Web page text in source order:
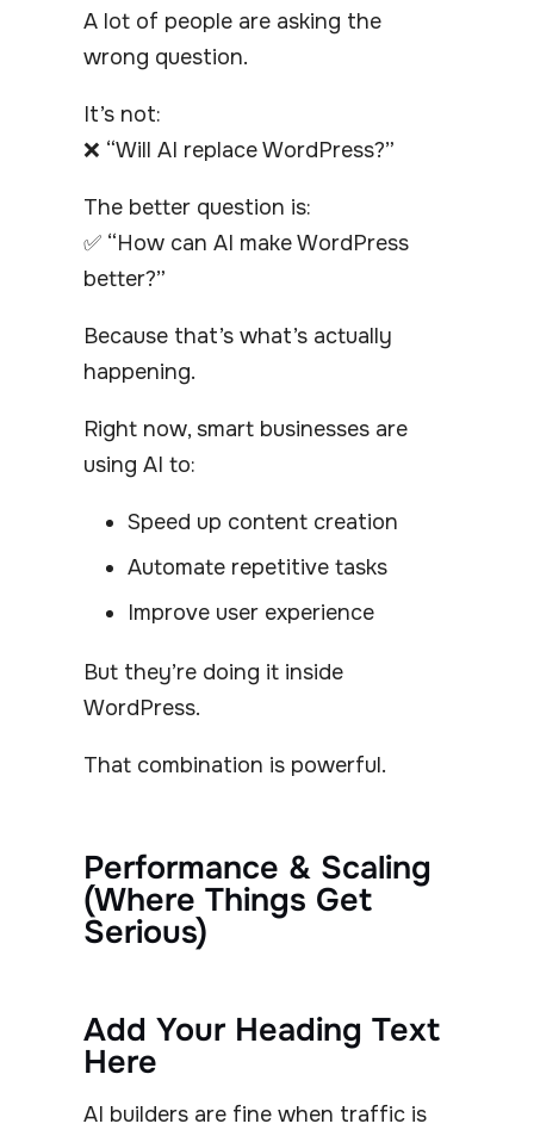
A lot of people are asking the
wrong question.
It’s not:
❌ “Will AI replace WordPress?”
The better question is:
✅ “How can AI make WordPress
better?”
Because that’s what’s actually
happening.
Right now, smart businesses are
using AI to:
Speed up content creation
Automate repetitive tasks
Improve user experience
But they’re doing it inside
WordPress.
That combination is powerful.
Performance & Scaling
(Where Things Get
Serious)
Add Your Heading Text
Here
AI builders are fine when traffic is